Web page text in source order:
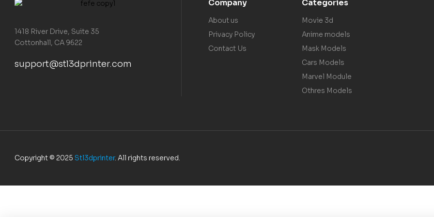
1418 River Drive, Suite 35
Cottonhall, CA 9622
support@stl3dprinter.com
Company
About us
Privacy Policy
Contact Us
Categories
Movie 3d
Anime models
Mask Models
Cars Models
Marvel Module
Othres Models
Copyright © 2025 Stl3dprinter. All rights reserved.